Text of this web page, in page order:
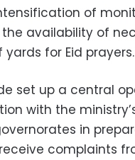
of
availability of
for Eid prayers.
set up a central
with the
in
complaints